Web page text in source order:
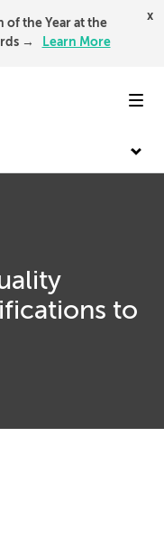
of the Year at the
→
Learn More
x
to